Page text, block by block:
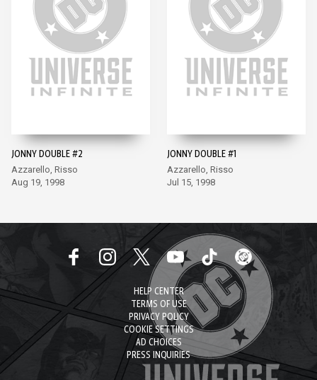
JONNY DOUBLE #2
Azzarello, Risso
Aug 19, 1998
JONNY DOUBLE #1
Azzarello, Risso
Jul 15, 1998
HELP CENTER
TERMS OF USE
PRIVACY POLICY
COOKIE SETTINGS
AD CHOICES
PRESS INQUIRIES